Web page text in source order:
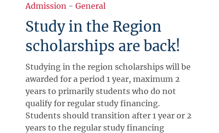
Admission -General
Study in the Region
scholarships are back!
Studying in the region scholarships will be
awarded for a period 1 year, maximum 2
years to primarily students who do not
qualify for regular study financing.
Students should transition after 1 year or 2
years to the regular study financing